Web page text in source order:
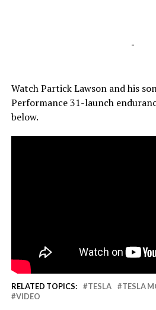
-
Watch Partick Lawson and his
Performance 31-launch
below.
RELATED TOPICS: TESLA TESLA
VIDEO